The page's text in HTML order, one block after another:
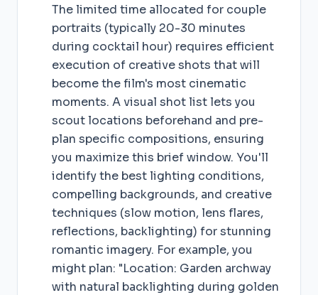
The limited time allocated for couple
portraits (typically 20-30 minutes
during cocktail hour) requires efficient
execution of creative shots that will
become the film's most cinematic
moments. A visual shot list lets you
scout locations beforehand and pre-
plan specific compositions, ensuring
you maximize this brief window. You'll
identify the best lighting conditions,
compelling backgrounds, and creative
techniques (slow motion, lens flares,
reflections, backlighting) for stunning
romantic imagery. For example, you
might plan: "Location: Garden archway
with natural backlighting during golden